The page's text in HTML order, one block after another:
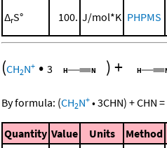
ΔrS° 100. J/mol*K PHPMS
(CH2N+ • 3 )+
By formula: (CH2N+ •3CHN) +CHN =
Quantity Value Units Method